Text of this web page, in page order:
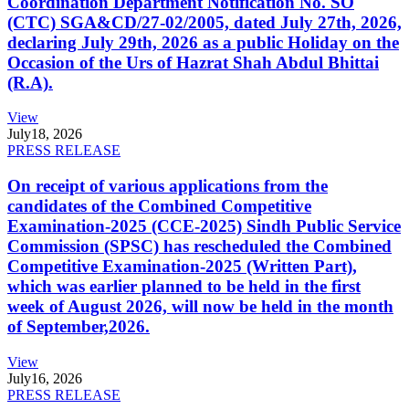
(CTC) SGA&CD/27-02/2005, dated July 27th, 2026,
declaring July 29th, 2026 as a public Holiday on the
Occasion of the Urs of Hazrat Shah Abdul Bhittai
(R.A).
View
July18, 2026
PRESS RELEASE
On receipt of various applications from the
candidates of the Combined Competitive
Examination-2025 (CCE-2025) Sindh Public Service
Commission (SPSC) has rescheduled the Combined
Competitive Examination-2025 (Written Part),
which was earlier planned to be held in the first
week of August 2026, will now be held in the month
of September,2026.
View
July16, 2026
PRESS RELEASE